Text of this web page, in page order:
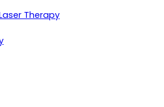
Therapy